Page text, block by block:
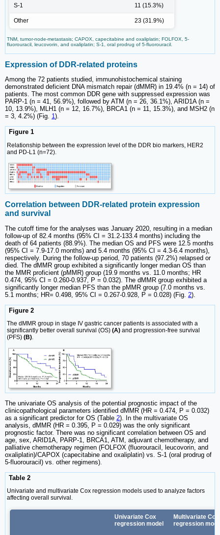
S-1 11 (15.3%)
Other 23 (31.9%)
TNM, tumor-node-metastasis; CAPOX, capecitabine and oxaliplatin; FOLFOX, 5-
fluorouracil, leucovorin, and oxaliplatin; S-1, oral prodrug of 5-fluorouracil.
Expression of DDR-related proteins
Among the 72 patients studied, immunohistochemical staining
demonstrated deficient DNA mismatch repair (dMMR) in 19.4% (n = 14) of
patients. The most common DDR gene with suppressed expression was
PARP-1 (n = 41, 56.9%), followed by ATM (n = 26, 36.1%), ARID1A (n =
10, 13.9%), MLH1 (n = 12, 16.7%), BRCA1 (n = 11, 15.3%), and MSH2 (n
= 3, 4.2%) (Fig. 1).
Figure 1
Relationship between the expression level of the DDR bio markers, HER2
and PD-L1 (n=72).
Correlation between DDR-related protein expression
and survival
The cutoff time for the analyses was January 2020, resulting in a median
follow-up of 82.4 months (95% CI = 31.2-133.4 months) including the
death of 64 patients (88.9%). The median OS and PFS were 12.5 months
(95% CI = 7.9-17.0 months) and 5.4 months (95% CI = 4.3-6.4 months),
respectively. During the follow-up period, 70 patients (97.2%) relapsed or
died. The dMMR group exhibited a significantly longer median OS than
the MMR proficient (pMMR) group (19.9 months vs. 11.0 months; HR
0.474, 95% CI = 0.260-0.937, P = 0.032). The dMMR group exhibited a
significantly longer median PFS than the pMMR group (7.0 months vs.
5.1 months; HR= 0.498, 95% CI = 0.267-0.928, P = 0.028) (Fig. 2).
Figure 2
The dMMR group in stage IV gastric cancer patients is associated with a
significantly better overall survival (OS) (A) and progression-free survival
(PFS) (B).
The univariate OS analysis of the potential prognostic impact of the
clinicopathological parameters identified dMMR (HR = 0.474, P = 0.032)
as a significant predictor for OS (Table 2). In the multivariate OS
analysis, dMMR (HR = 0.395, P = 0.029) was the only significant
prognostic factor. There was no significant correlation between OS and
age, sex, ARID1A, PARP-1, BRCA1, ATM, adjuvant chemotherapy, and
palliative chemotherapy regimen (FOLFOX (fluorouracil, leucovorin, and
oxaliplatin)/CAPOX (capecitabine and oxaliplatin) vs. S-1 (oral prodrug of
5-fluorouracil) vs. other regimens).
Table 2
Univariate and multivariate Cox regression models used to analyze factors
affecting overall survival.
Univariate Cox
regression model
Multivariate Cox
regression